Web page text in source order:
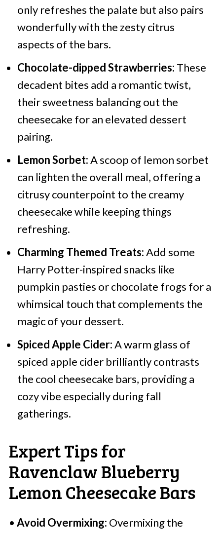
only refreshes the palate but also pairs
wonderfully with the zesty citrus
aspects of the bars.
Chocolate-dipped Strawberries: These
decadent bites add a romantic twist,
their sweetness balancing out the
cheesecake for an elevated dessert
pairing.
Lemon Sorbet:A scoop of lemon sorbet
can lighten the overall meal, offering a
citrusy counterpoint to the creamy
cheesecake while keeping things
refreshing.
Charming Themed Treats:Add some
Harry Potter-inspired snacks like
pumpkin pasties or chocolate frogs for a
whimsical touch that complements the
magic of your dessert.
Spiced Apple Cider:A warm glass of
spiced apple cider brilliantly contrasts
the cool cheesecake bars, providing a
cozy vibe especially during fall
gatherings.
Expert Tips for
Ravenclaw Blueberry
Lemon Cheesecake Bars
• Avoid Overmixing: Overmixing the